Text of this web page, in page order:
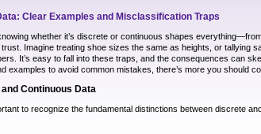
Clear Examples and Misclassification Traps
whether it’s discrete or continuous shapes
Imagine treating shoe sizes the same as heights, or tallying
It’s easy to fall into these traps, and the consequences can
examples to avoid common mistakes, there’s more you should
Continuous Data
to recognize the fundamental distinctions between discrete